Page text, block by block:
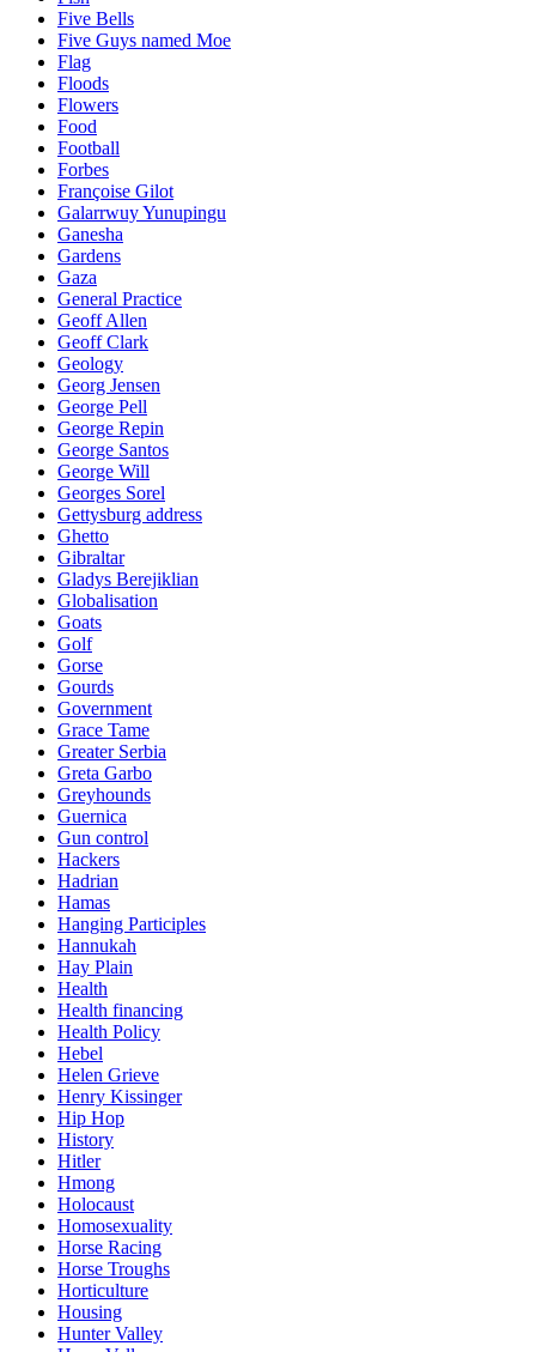
Five Bells
Five Guys named Moe
Flag
Floods
Flowers
Food
Football
Forbes
Françoise Gilot
Galarrwuy Yunupingu
Ganesha
Gardens
Gaza
General Practice
Geoff Allen
Geoff Clark
Geology
Georg Jensen
George Pell
George Repin
George Santos
George Will
Georges Sorel
Gettysburg address
Ghetto
Gibraltar
Gladys Berejiklian
Globalisation
Goats
Golf
Gorse
Gourds
Government
Grace Tame
Greater Serbia
Greta Garbo
Greyhounds
Guernica
Gun control
Hackers
Hadrian
Hamas
Hanging Participles
Hannukah
Hay Plain
Health
Health financing
Health Policy
Hebel
Helen Grieve
Henry Kissinger
Hip Hop
History
Hitler
Hmong
Holocaust
Homosexuality
Horse Racing
Horse Troughs
Horticulture
Housing
Hunter Valley